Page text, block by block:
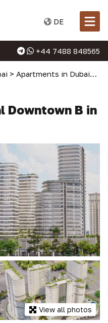
DE
+44 7488 848565
> Apartments in Dubai >
Downtown B in
View all photos